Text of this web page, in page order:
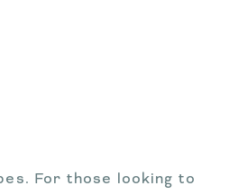
For those looking to